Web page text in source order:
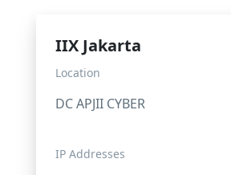
IIX Jakarta
Location
DC APJII CYBER
IP Addresses